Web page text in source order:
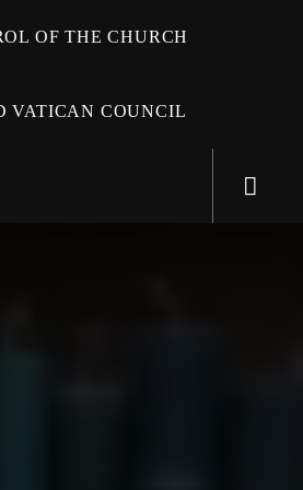
OF THE CHURCH
VATICAN COUNCIL